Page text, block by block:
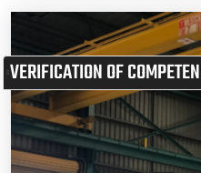
VERIFICATION OF